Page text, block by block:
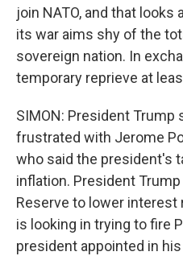
join NATO, and that looks
its war aims shy of the
sovereign nation. In
temporary reprieve at
SIMON: President Trump
frustrated with Jerome
who said the president's
inflation. President
Reserve to lower interest
is looking in trying to fire
president appointed in